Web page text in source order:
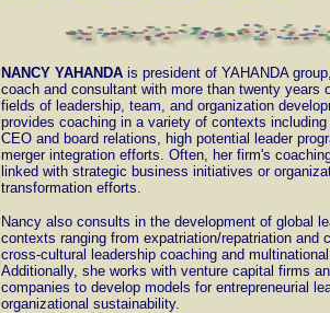
NANCY YAHANDA is president of YAHANDA
coach and consultant with more than twenty years
fields of leadership, team, and organization
provides coaching in a variety of contexts
CEO and board relations, high potential leader
merger integration efforts. Often, her firm's
linked with strategic business initiatives or
transformation efforts.
Nancy also consults in the development of global
contexts ranging from expatriation/repatriation and
cross-cultural leadership coaching and
Additionally, she works with venture capital firms
companies to develop models for entrepreneurial
organizational sustainability.